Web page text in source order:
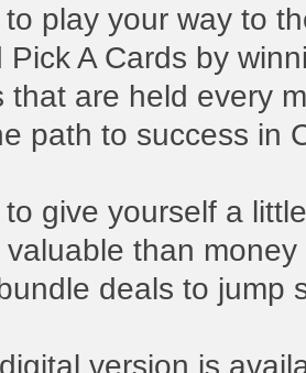
play your way to
Pick A Cards by
that are held every
path to success in
give yourself a
valuable than
deals to jump
version is